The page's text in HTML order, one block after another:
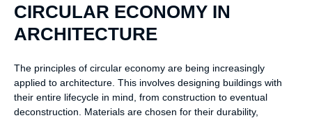
CIRCULAR ECONOMY IN
ARCHITECTURE
The principles of circular economy are being increasingly
applied to architecture. This involves designing buildings with
their entire lifecycle in mind, from construction to eventual
deconstruction. Materials are chosen for their durability,